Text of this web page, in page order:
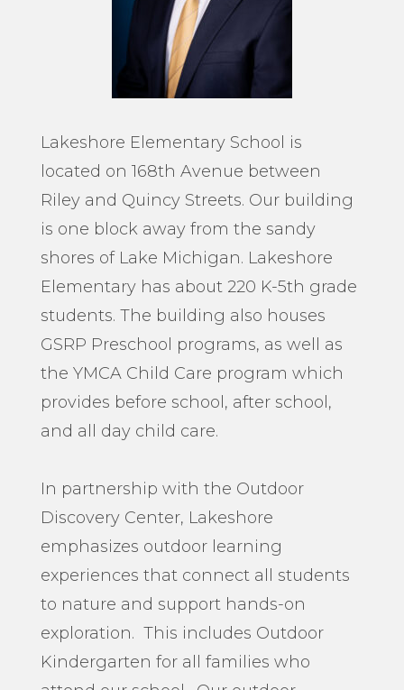
Lakeshore Elementary School is
located on 168th Avenue between
Riley and Quincy Streets. Our building
is one block away from the sandy
shores of Lake Michigan. Lakeshore
Elementary has about 220 K-5th grade
students. The building also houses
GSRP Preschool programs, as well as
the YMCA Child Care program which
provides before school, after school,
and all day child care.
In partnership with the Outdoor
Discovery Center, Lakeshore
emphasizes outdoor learning
experiences that connect all students
to nature and support hands-on
exploration. This includes Outdoor
Kindergarten for all families who